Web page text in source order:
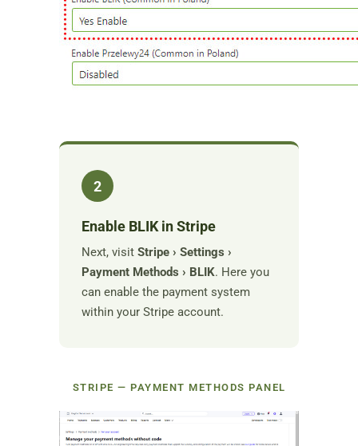
2
Enable BLIK in Stripe
Next, visit Stripe › Settings ›
Payment Methods › BLIK. Here you
can enable the payment system
within your Stripe account.
STRIPE — PAYMENT METHODS PANEL